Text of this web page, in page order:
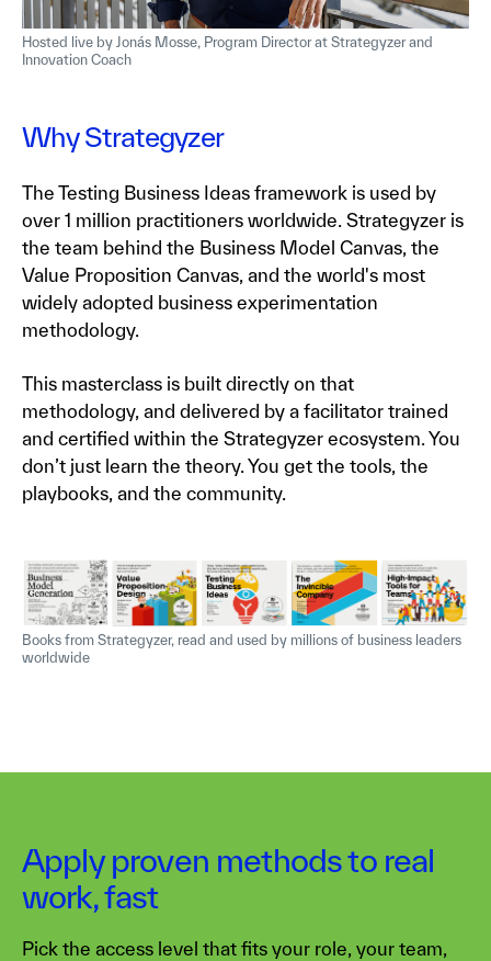
Hosted live by Jonás Mosse, Program Director at Strategyzer and
Innovation Coach
Why Strategyzer
The Testing Business Ideas framework is used by
over 1 million practitioners worldwide. Strategyzer is
the team behind the Business Model Canvas, the
Value Proposition Canvas, and the world's most
widely adopted business experimentation
methodology.
This masterclass is built directly on that
methodology, and delivered by a facilitator trained
and certified within the Strategyzer ecosystem. You
don’t just learn the theory. You get the tools, the
playbooks, and the community.
Books from Strategyzer, read and used by millions of business leaders
worldwide
Apply proven methods to real
work, fast
Pick the access level that fits your role, your team,